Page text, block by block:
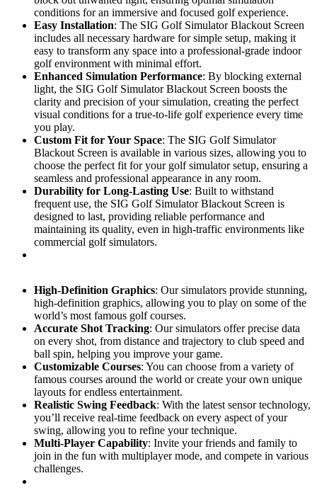
conditions for an immersive and focused golf experience.
Easy Installation: The SIG Golf Simulator Blackout Screen
includes all necessary hardware for simple setup, making it
easy to transform any space into a professional-grade indoor
golf environment with minimal effort.
Enhanced Simulation Performance: By blocking external
light, the SIG Golf Simulator Blackout Screen boosts the
clarity and precision of your simulation, creating the perfect
visual conditions for a true-to-life golf experience every time
you play.
Custom Fit for Your Space: The SIG Golf Simulator
Blackout Screen is available in various sizes, allowing you to
choose the perfect fit for your golf simulator setup, ensuring a
seamless and professional appearance in any room.
Durability for Long-Lasting Use: Built to withstand
frequent use, the SIG Golf Simulator Blackout Screen is
designed to last, providing reliable performance and
maintaining its quality, even in high-traffic environments like
commercial golf simulators.
High-Definition Graphics: Our simulators provide stunning,
high-definition graphics, allowing you to play on some of the
world’s most famous golf courses.
Accurate Shot Tracking: Our simulators offer precise data
on every shot, from distance and trajectory to club speed and
ball spin, helping you improve your game.
Customizable Courses: You can choose from a variety of
famous courses around the world or create your own unique
layouts for endless entertainment.
Realistic Swing Feedback: With the latest sensor technology,
you’ll receive real-time feedback on every aspect of your
swing, allowing you to refine your technique.
Multi-Player Capability: Invite your friends and family to
join in the fun with multiplayer mode, and compete in various
challenges.